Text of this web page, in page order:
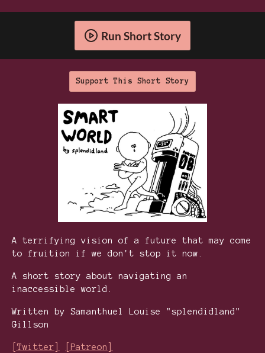
Run Short Story
Support This Short Story
A terrifying vision of a future that may come
to fruition if we don't stop it now.
A short story about navigating an
inaccessible world.
Written by Samanthuel Louise "splendidland"
Gillson
[Twitter] [Patreon]